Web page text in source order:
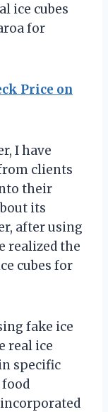
ice cubes
for
Price on
I have
clients
their
its
after using
realized the
cubes for
fake ice
real ice
specific
incorporated